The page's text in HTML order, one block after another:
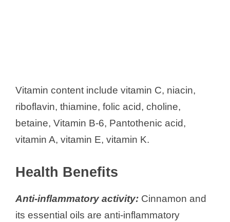
Vitamin content include vitamin C, niacin,
riboflavin, thiamine, folic acid, choline,
betaine, Vitamin B-6, Pantothenic acid,
vitamin A, vitamin E, vitamin K.
Health Benefits
Anti-inflammatory activity: Cinnamon and
its essential oils are anti-inflammatory